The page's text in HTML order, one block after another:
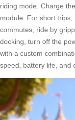
riding mode. Charge
module. For short
commutes, ride by
docking, turn off the
with a custom
speed, battery life, and